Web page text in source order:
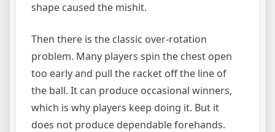
shape caused the mishit.
Then there is the classic over-rotation
problem. Many players spin the chest open
too early and pull the racket off the line of
the ball. It can produce occasional winners,
which is why players keep doing it. But it
does not produce dependable forehands.